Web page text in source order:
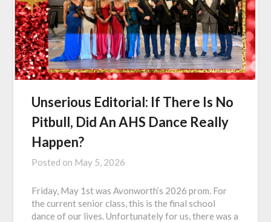
Unserious Editorial: If There Is No
Pitbull, Did An AHS Dance Really
Happen?
Posted on May 5, 2026
Friday, May 1st was Avonworth’s 2026 prom. For
the current senior class, this is the final school
dance of our lives. Unfortunately for us, there was a